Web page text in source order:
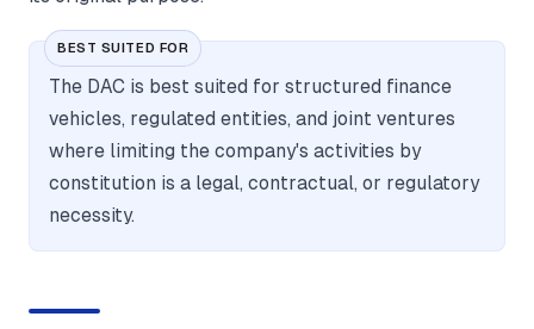
BEST SUITED FOR
The DAC is best suited for structured finance
vehicles, regulated entities, and joint ventures
where limiting the company's activities by
constitution is a legal, contractual, or regulatory
necessity.